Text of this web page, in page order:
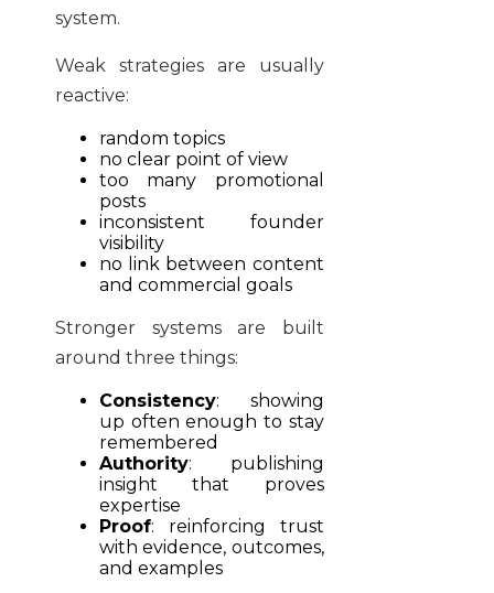
system.
Weak strategies are usually
reactive:
random topics
no clear point of view
too many promotional
posts
inconsistent founder
visibility
no link between content
and commercial goals
Stronger systems are built
around three things:
Consistency: showing
up often enough to stay
remembered
Authority: publishing
insight that proves
expertise
Proof: reinforcing trust
with evidence, outcomes,
and examples